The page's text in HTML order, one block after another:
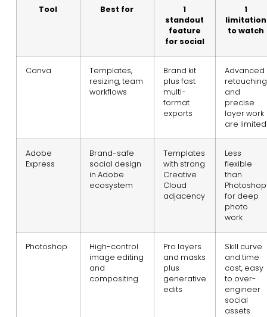
Tool Best for
1
standout
feature
for social
1
limitation
to watch
Canva
Templates,
resizing, team
workflows
Brand kit
plus fast
multi-
format
exports
Advanced
retouching
and
precise
layer work
are limited
Adobe
Express
Brand-safe
social design
in Adobe
ecosystem
Templates
with strong
Creative
Cloud
adjacency
Less
flexible
than
Photoshop
for deep
photo
work
Photoshop
High-control
image editing
and
compositing
Pro layers
and masks
plus
generative
edits
Skill curve
and time
cost, easy
to over-
engineer
social
assets